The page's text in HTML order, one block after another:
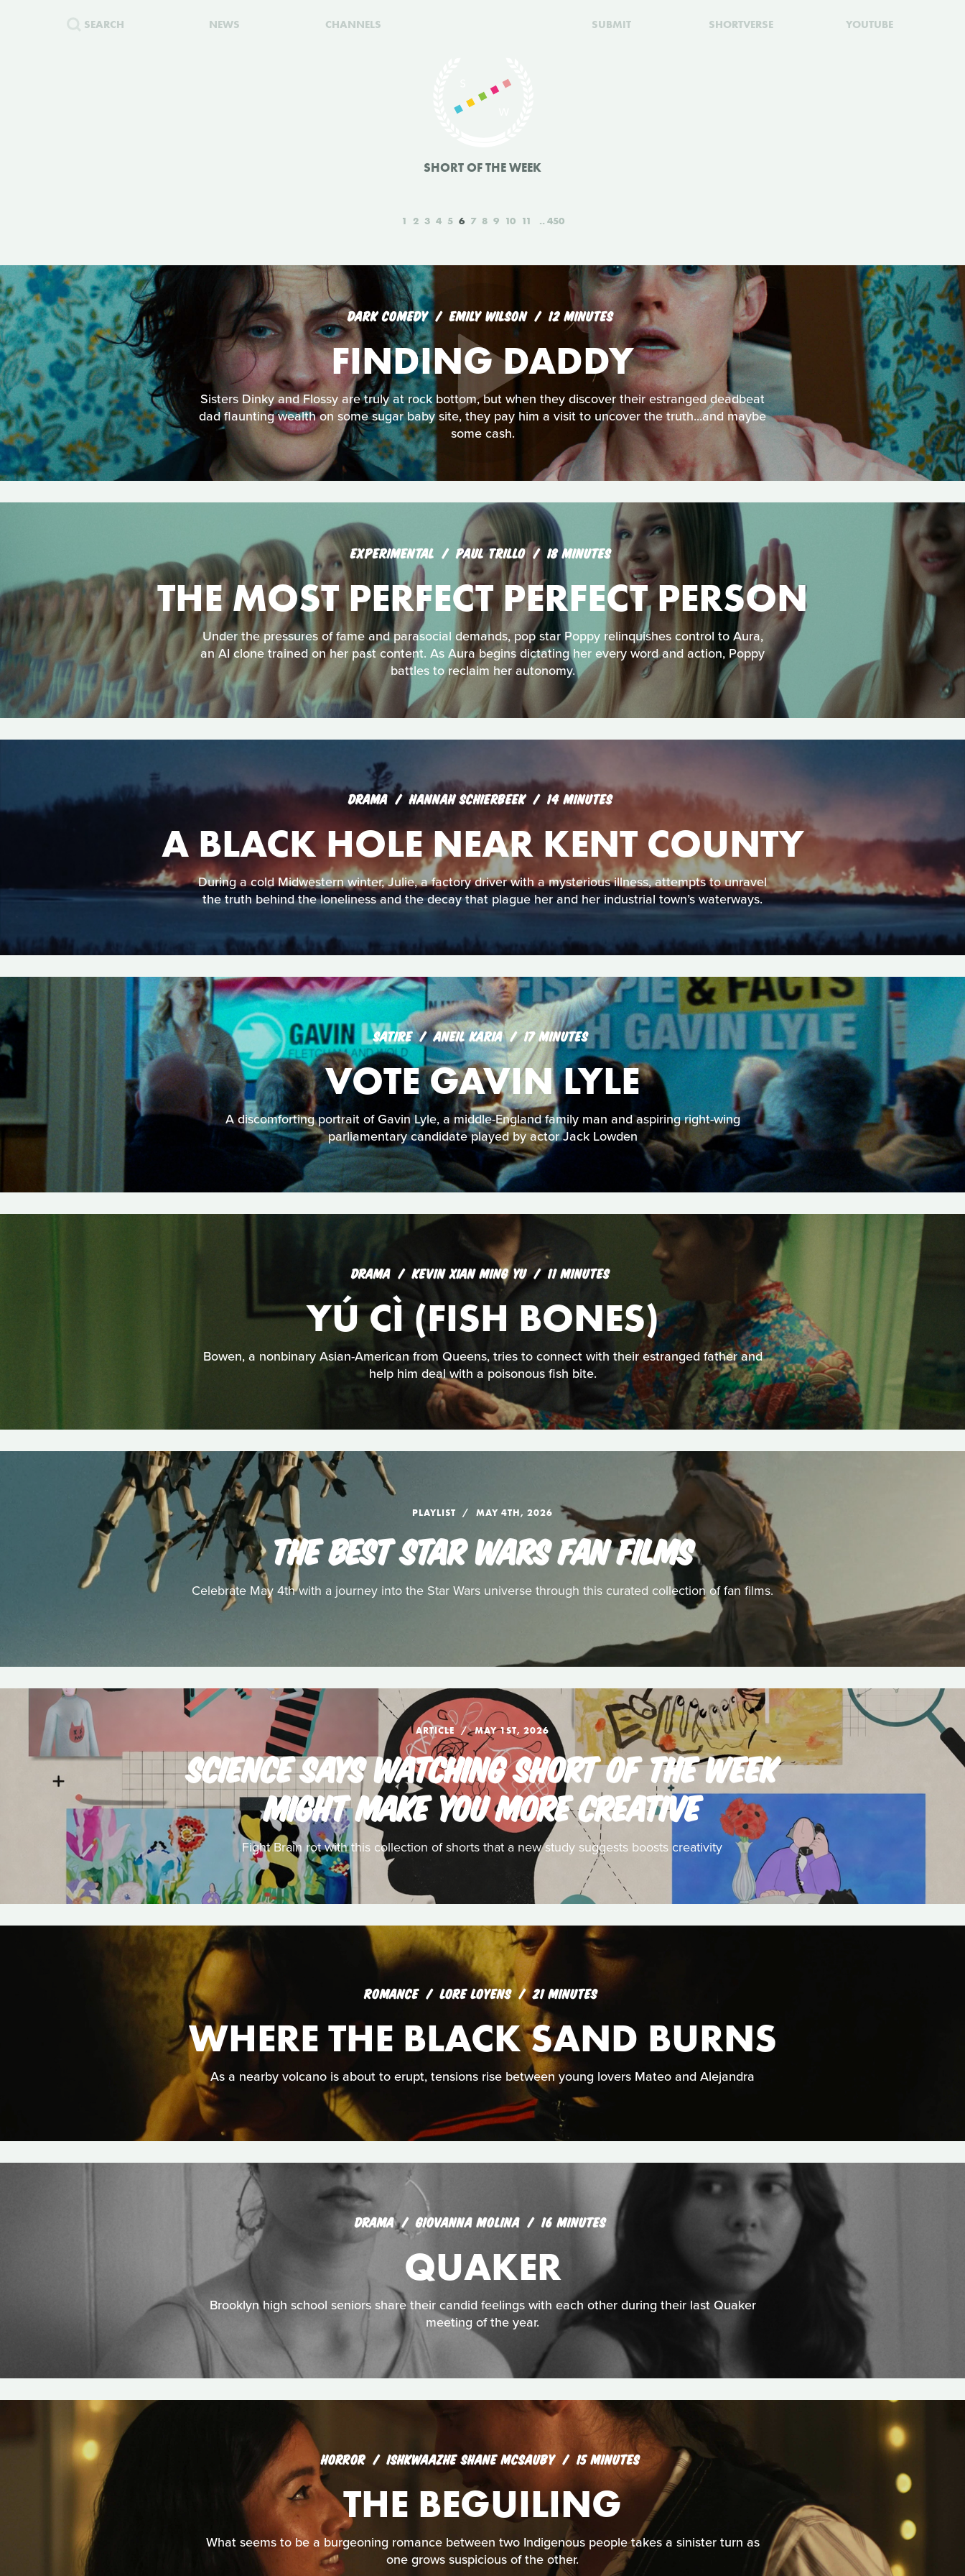
SEARCH NEWS CHANNELS SUBMIT SHORTVERSE YOUTUBE
SHORT OF THE WEEK
1 2 3 4 5 6 7 8 9 10 11 450
DARK COMEDY EMILY WILSON 12 MINUTES
FINDING DADDY
Sisters Dinky and Flossy are truly at rock bottom, but when they discover their estranged deadbeat
dad flaunting wealth on some sugar baby site, they pay him a visit to uncover the truth...and maybe
some cash.
EXPERIMENTAL PAUL TRILLO 18 MINUTES
THE MOST PERFECT PERFECT PERSON
Under the pressures of fame and parasocial demands, pop star Poppy relinquishes control to Aura,
an AI clone trained on her past content. As Aura begins dictating her every word and action, Poppy
battles to reclaim her autonomy.
DRAMA HANNAH SCHIERBEEK 14 MINUTES
A BLACK HOLE NEAR KENT COUNTY
During a cold Midwestern winter, Julie, a factory driver with a mysterious illness, attempts to unravel
the truth behind the loneliness and the decay that plague her and her industrial town’s waterways.
SATIRE ANEIL KARIA 17 MINUTES
VOTE GAVIN LYLE
A discomforting portrait of Gavin Lyle, a middle-England family man and aspiring right-wing
parliamentary candidate played by actor Jack Lowden
DRAMA KEVIN XIAN MING YU 11 MINUTES
YÚ CÌ (FISH BONES)
Bowen, a nonbinary Asian-American from Queens, tries to connect with their estranged father and
help him deal with a poisonous fish bite.
PLAYLIST MAY 4TH, 2026
THE BEST STAR WARS FAN FILMS
Celebrate May 4th with a journey into the Star Wars universe through this curated collection of fan films.
ARTICLE MAY 1ST, 2026
SCIENCE SAYS WATCHING SHORT OF THE WEEK
MIGHT MAKE YOU MORE CREATIVE
Fight Brain rot with this collection of shorts that a new study suggests boosts creativity
ROMANCE LORE LOYENS 21 MINUTES
WHERE THE BLACK SAND BURNS
As a nearby volcano is about to erupt, tensions rise between young lovers Mateo and Alejandra
DRAMA GIOVANNA MOLINA 16 MINUTES
QUAKER
Brooklyn high school seniors share their candid feelings with each other during their last Quaker
meeting of the year.
HORROR ISHKWAAZHE SHANE MCSAUBY 15 MINUTES
THE BEGUILING
What seems to be a burgeoning romance between two Indigenous people takes a sinister turn as
one grows suspicious of the other.